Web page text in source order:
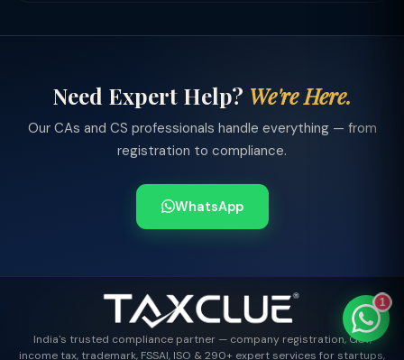
Need Expert Help? We're Here.
Our CAs and CS professionals handle everything — from
registration to compliance.
WhatsApp
India's trusted compliance partner — company registration, GST,
income tax, trademark, FSSAI, ISO & 290+ expert services for startups,
1